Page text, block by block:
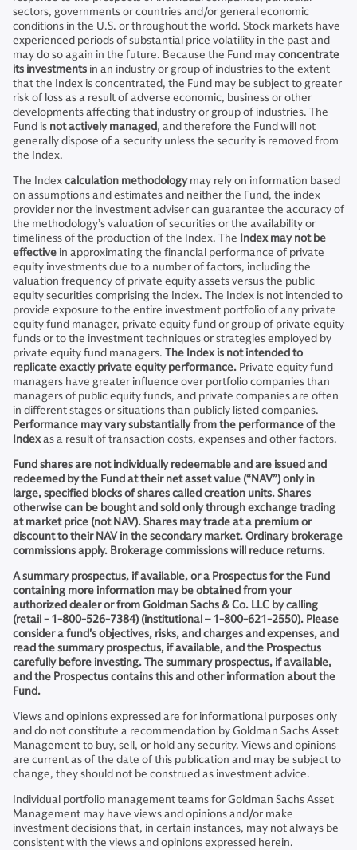
sectors, governments or countries and/or general economic
conditions in the U.S. or throughout the world. Stock markets have
experienced periods of substantial price volatility in the past and
may do so again in the future. Because the Fund mayconcentrate
its investments in an industry or group of industries to the extent
that the Index is concentrated, the Fund may be subject to greater
risk of loss as a result of adverse economic, business or other
developments affecting that industry or group of industries. The
Fund is not actively managed, and therefore the Fund will not
generally dispose of a security unless the security is removed from
the Index.
The Indexcalculation methodologymay rely on information based
on assumptions and estimates and neither the Fund, the index
provider nor the investment adviser can guarantee the accuracy of
the methodology’s valuation of securities or the availability or
timeliness of the production of the Index. The Index may not be
effective in approximating the financial performance of private
equity investments due to a number of factors, including the
valuation frequency of private equity assets versus the public
equity securities comprising the Index. The Index is not intended to
provide exposure to the entire investment portfolio of any private
equity fund manager, private equity fund or group of private equity
funds or to the investment techniques or strategies employed by
private equity fund managers. The Index is not intended to
replicate exactly private equity performance. Private equity fund
managers have greater influence over portfolio companies than
managers of public equity funds, and private companies are often
in different stages or situations than publicly listed companies.
Performance may vary substantially from the performance of the
Indexas a result of transaction costs, expenses and other factors.
Fund shares are not individually redeemable and are issued and
redeemed by the Fund at their net asset value (“NAV”) only in
large, specified blocks of shares called creation units. Shares
otherwise can be bought and sold only through exchange trading
at market price (not NAV). Shares may trade at a premium or
discount to their NAV in the secondary market. Ordinary brokerage
commissions apply. Brokerage commissions will reduce returns.
A summary prospectus, if available, or a Prospectus for the Fund
containing more information may be obtained from your
authorized dealer or from Goldman Sachs & Co. LLC by calling
(retail - 1-800-526-7384) (institutional – 1-800-621-2550). Please
consider a fund's objectives, risks, and charges and expenses, and
read the summary prospectus, if available, and the Prospectus
carefully before investing. The summary prospectus, if available,
and the Prospectus contains this and other information about the
Fund.
Views and opinions expressed are for informational purposes only
and do not constitute a recommendation by Goldman Sachs Asset
Management to buy, sell, or hold any security. Views and opinions
are current as of the date of this publication and may be subject to
change, they should not be construed as investment advice.
Individual portfolio management teams for Goldman Sachs Asset
Management may have views and opinions and/or make
investment decisions that, in certain instances, may not always be
consistent with the views and opinions expressed herein.